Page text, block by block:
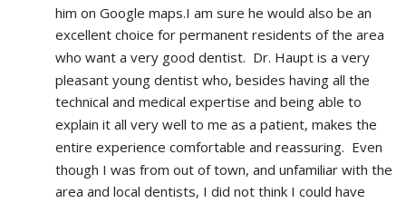
him on Google maps.I am sure he would also be an
excellent choice for permanent residents of the area
who want a very good dentist.  Dr. Haupt is a very
pleasant young dentist who, besides having all the
technical and medical expertise and being able to
explain it all very well to me as a patient, makes the
entire experience comfortable and reassuring.  Even
though I was from out of town, and unfamiliar with the
area and local dentists, I did not think I could have